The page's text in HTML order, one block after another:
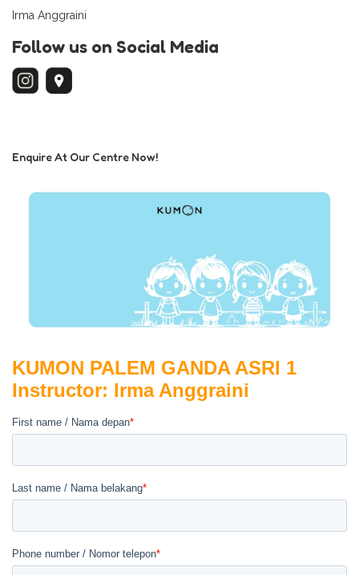
Irma Anggraini
Follow us on Social Media
Enquire At Our Centre Now!